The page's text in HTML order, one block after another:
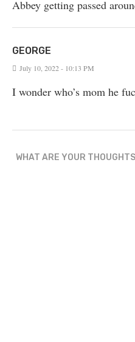
Abbey getting passed
GEORGE
July 10, 2022 - 10:13 PM
I wonder who’s mom he
WHAT ARE YOUR